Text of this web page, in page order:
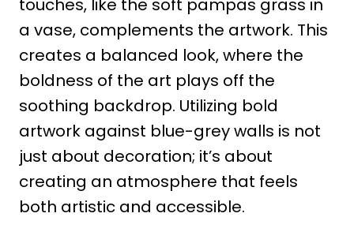
touches, like the soft pampas grass in
a vase, complements the artwork. This
creates a balanced look, where the
boldness of the art plays off the
soothing backdrop. Utilizing bold
artwork against blue-grey walls is not
just about decoration; it’s about
creating an atmosphere that feels
both artistic and accessible.